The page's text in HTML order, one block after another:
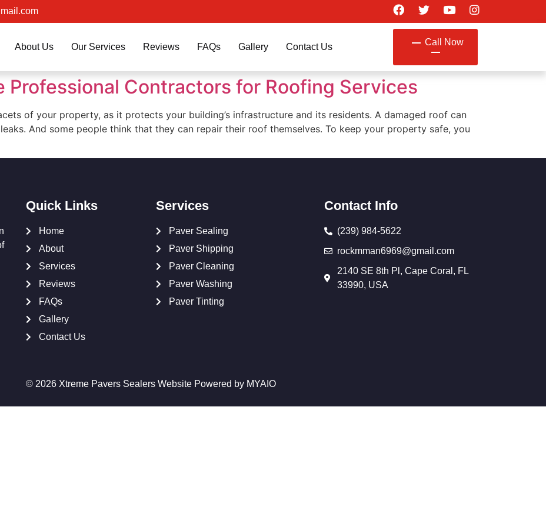
About Us Our Services Reviews FAQs Gallery Contact Us Call Now
Professional Contractors for Roofing Services
of your property, as it protects your building’s infrastructure and its residents. A damaged roof can
And some people think that they can repair their roof themselves. To keep your property safe, you
Quick Links
Home
About
Services
Reviews
FAQs
Gallery
Contact Us
Services
Paver Sealing
Paver Shipping
Paver Cleaning
Paver Washing
Paver Tinting
Contact Info
(239) 984-5622
rockmman6969@gmail.com
2140 SE 8th Pl, Cape Coral, FL
33990, USA
© 2026 Xtreme Pavers Sealers Website Powered by MYAIO